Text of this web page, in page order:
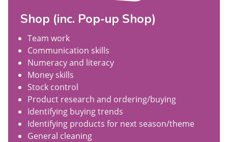
Shop (inc. Pop-up Shop)
Team work
Communication skills
Numeracy and literacy
Money skills
Stock control
Product research and ordering/buying
Identifying buying trends
Identifying products for next season/theme
General cleaning